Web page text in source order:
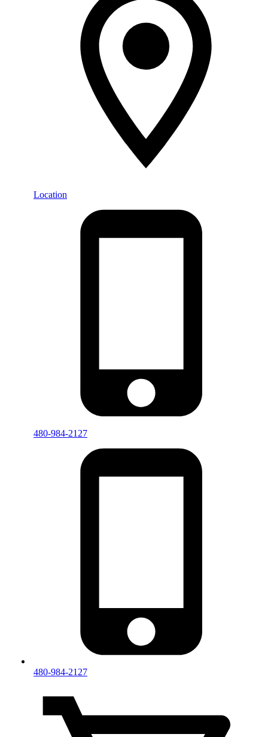
Location
480-984-2127
480-984-2127